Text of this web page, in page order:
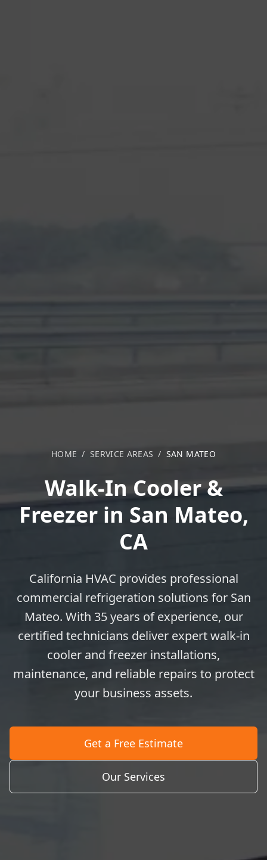
HOME / SERVICE AREAS / SAN MATEO
Walk-In Cooler &
Freezer in San Mateo,
CA
California HVAC provides professional
commercial refrigeration solutions for San
Mateo. With 35 years of experience, our
certified technicians deliver expert walk-in
cooler and freezer installations,
maintenance, and reliable repairs to protect
your business assets.
Get a Free Estimate
Our Services